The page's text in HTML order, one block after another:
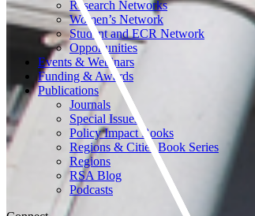
Research Networks
Women’s Network
Student and ECR Network
Opportunities
Events & Webinars
Funding & Awards
Publications
Journals
Special Issues
Policy Impact Books
Regions & Cities Book Series
Regions
RSA Blog
Podcasts